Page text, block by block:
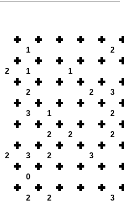
1 2
2 1 1
2 2 3
3 1 2
2 2 2
2 3 2 3
0
2 2 3